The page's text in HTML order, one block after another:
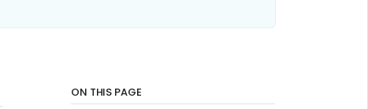
ON THIS PAGE